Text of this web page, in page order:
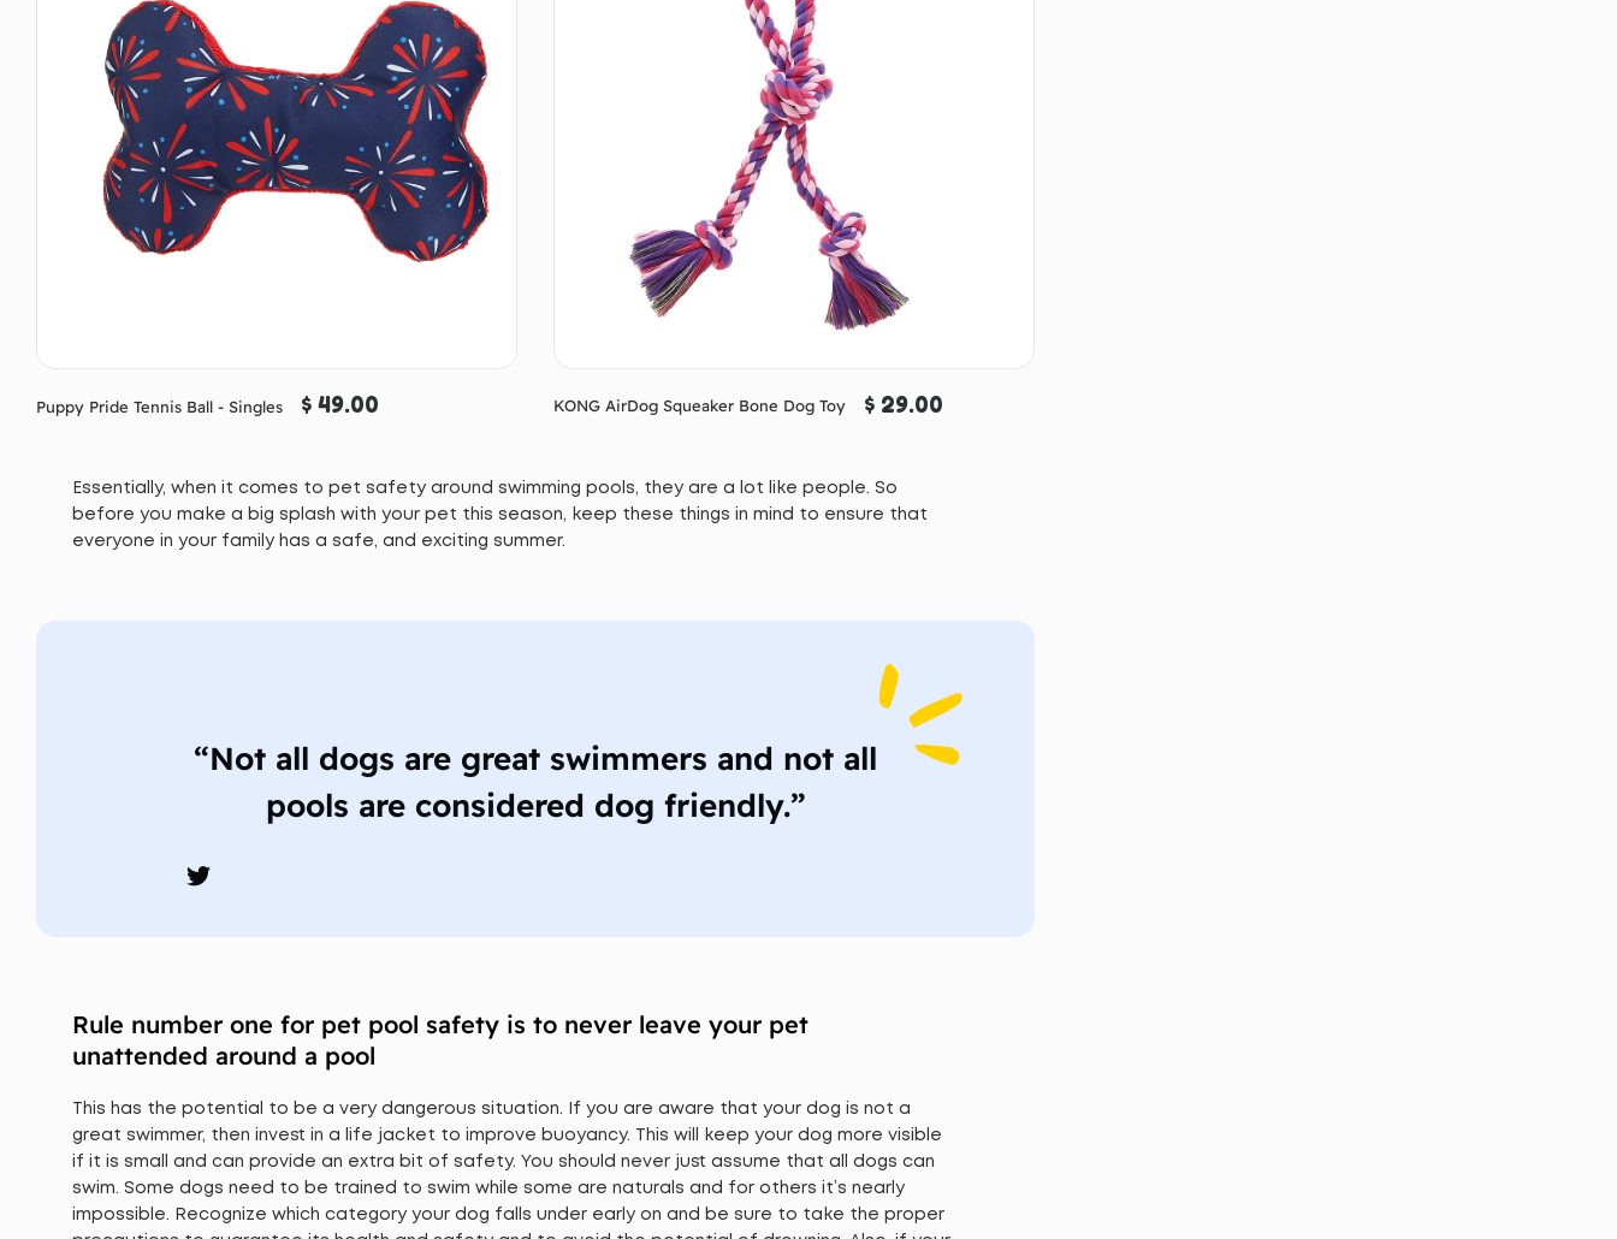
Puppy Pride Tennis Ball - Singles $ 49.00 KONG AirDog Squeaker Bone Dog Toy $ 29.00
Essentially, when it comes to pet safety around swimming pools, they are a lot like people. So
before you make a big splash with your pet this season, keep these things in mind to ensure that
everyone in your family has a safe, and exciting summer.
“Not all dogs are great swimmers and not all
pools are considered dog friendly.”
Rule number one for pet pool safety is to never leave your pet
unattended around a pool
This has the potential to be a very dangerous situation. If you are aware that your dog is not a
great swimmer, then invest in a life jacket to improve buoyancy. This will keep your dog more visible
if it is small and can provide an extra bit of safety. You should never just assume that all dogs can
swim. Some dogs need to be trained to swim while some are naturals and for others it’s nearly
impossible. Recognize which category your dog falls under early on and be sure to take the proper